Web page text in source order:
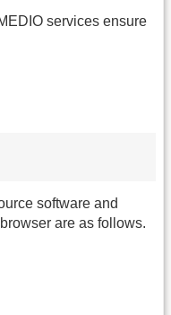
services ensure
software and
are as follows.